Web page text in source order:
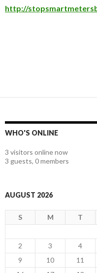
http://
WHO'S ONLINE
3 visitors online now
3 guests, 0 members
AUGUST 2026
S M T
2
3 4
9
10 11